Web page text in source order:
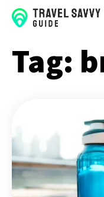
Tag: